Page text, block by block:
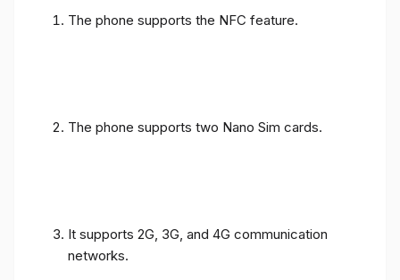
The phone supports the NFC feature.
The phone supports two Nano Sim cards.
It supports 2G, 3G, and 4G communication
networks.